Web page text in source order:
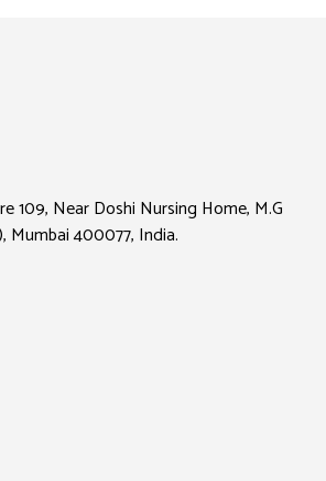
109, Near Doshi Nursing Home, M.G
Mumbai 400077, India.